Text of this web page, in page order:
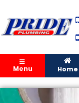
Menu Home